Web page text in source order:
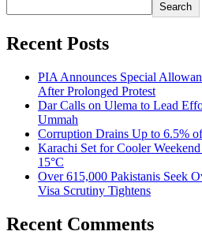
Search
Recent Posts
PIA Announces Special
After Prolonged Protest
Dar Calls on Ulema to Lead
Ummah
Corruption Drains Up to 6.5%
Karachi Set for Cooler
15°C
Over 615,000 Pakistanis Seek
Visa Scrutiny Tightens
Recent Comments